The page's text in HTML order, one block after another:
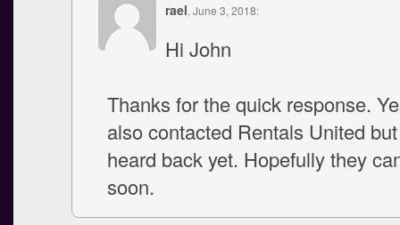
rael, June 3, 2018:
Hi John
Thanks for the quick response.
also contacted Rentals United
heard back yet. Hopefully they
soon.